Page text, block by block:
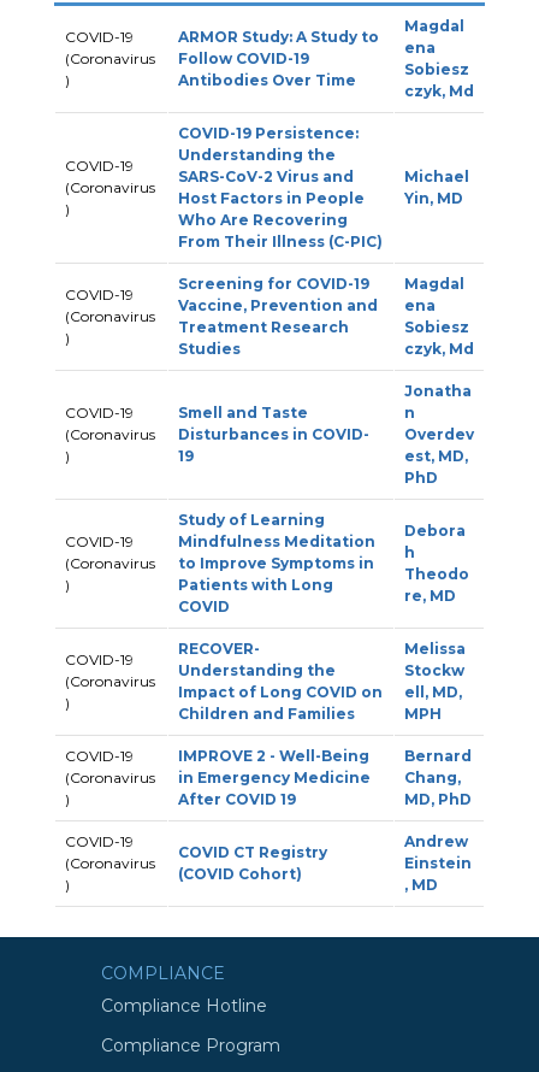
COVID-19
(Coronavirus
)
ARMOR Study: A Study to
Follow COVID-19
Antibodies Over Time
Magdal
ena
Sobiesz
czyk, Md
COVID-19
(Coronavirus
)
COVID-19 Persistence:
Understanding the
SARS-CoV-2 Virus and
Host Factors in People
Who Are Recovering
From Their Illness (C-PIC)
Michael
Yin, MD
COVID-19
(Coronavirus
)
Screening for COVID-19
Vaccine, Prevention and
Treatment Research
Studies
Magdal
ena
Sobiesz
czyk, Md
COVID-19
(Coronavirus
)
Smell and Taste
Disturbances in COVID-
19
Jonatha
n
Overdev
est, MD,
PhD
COVID-19
(Coronavirus
)
Study of Learning
Mindfulness Meditation
to Improve Symptoms in
Patients with Long
COVID
Debora
h
Theodo
re, MD
COVID-19
(Coronavirus
)
RECOVER-
Understanding the
Impact of Long COVID on
Children and Families
Melissa
Stockw
ell, MD,
MPH
COVID-19
(Coronavirus
)
IMPROVE 2 - Well-Being
in Emergency Medicine
After COVID 19
Bernard
Chang,
MD, PhD
COVID-19
(Coronavirus
)
COVID CT Registry
(COVID Cohort)
Andrew
Einstein
, MD
COMPLIANCE
Compliance Hotline
Compliance Program